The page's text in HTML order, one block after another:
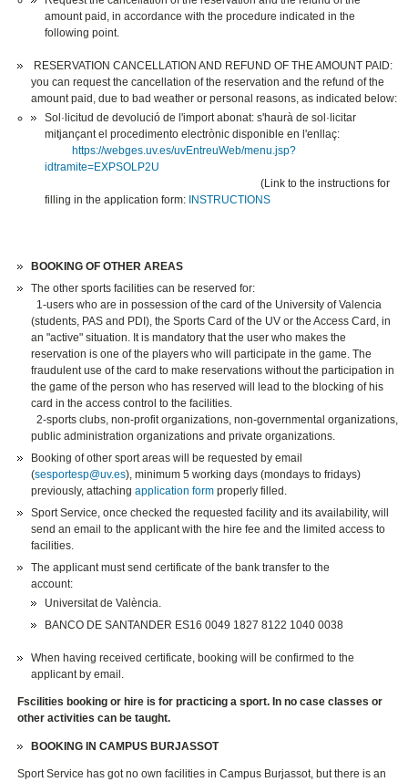
amount paid, in accordance with the procedure indicated in the
following point.
RESERVATION CANCELLATION AND REFUND OF THE AMOUNT PAID:
you can request the cancellation of the reservation and the refund of the
amount paid, due to bad weather or personal reasons, as indicated below:
Sol·licitud de devolució de l'import abonat: s'haurà de sol·licitar
mitjançant el procedimento electrònic disponible en l'enllaç:
https://webges.uv.es/uvEntreuWeb/menu.jsp?
idtramite=EXPSOLP2U
(Link to the instructions for
filling in the application form: INSTRUCTIONS
BOOKING OF OTHER AREAS
The other sports facilities can be reserved for:
1-users who are in possession of the card of the University of Valencia
(students, PAS and PDI), the Sports Card of the UV or the Access Card, in
an "active" situation. It is mandatory that the user who makes the
reservation is one of the players who will participate in the game. The
fraudulent use of the card to make reservations without the participation in
the game of the person who has reserved will lead to the blocking of his
card in the access control to the facilities.
2-sports clubs, non-profit organizations, non-governmental organizations,
public administration organizations and private organizations.
Booking of other sport areas will be requested by email
(sesportesp@uv.es), minimum 5 working days (mondays to fridays)
previously, attachingapplication form properly filled.
Sport Service, once checked the requested facility and its availability, will
send an email to the applicant with the hire fee and the limited access to
facilities.
The applicant must send certificate of the bank transfer to the
account:
Universitat de València.
BANCO DE SANTANDER ES16 0049 1827 8122 1040 0038
When having received certificate, booking will be confirmed to the
applicant by email.
Fscilities booking or hire is for practicing a sport. In no case classes or
other activities can be taught.
BOOKING IN CAMPUS BURJASSOT
Sport Service has got no own facilities in Campus Burjassot, but there is an